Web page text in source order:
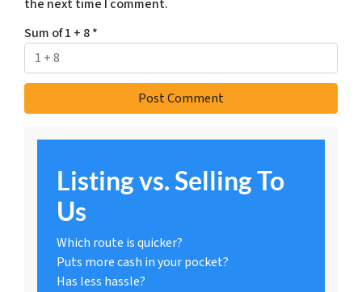
the next time I comment.
Sum of 1 + 8*
Listing vs. Selling To
Us
Which route is quicker?
Puts more cash in your pocket?
Has less hassle?